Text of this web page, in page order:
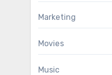
Marketing
Movies
Music